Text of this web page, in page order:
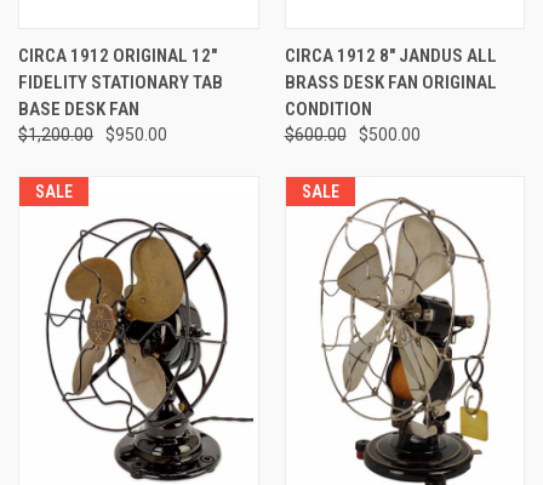
CIRCA 1912 ORIGINAL 12"
FIDELITY STATIONARY TAB
BASE DESK FAN
$1,200.00 $950.00
CIRCA 1912 8" JANDUS ALL
BRASS DESK FAN ORIGINAL
CONDITION
$600.00 $500.00
SALE SALE